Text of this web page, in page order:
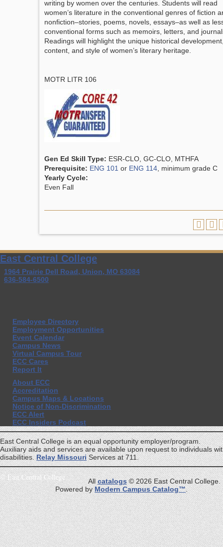
writing by women over the centuries. Students will read
women’s literature in the conventional genres of fiction
nonfiction–stories, poems, novels, essays–as well as
conventional forms such as memoirs, letters, and
Readings will highlight the unique historical
content, and style of women’s literary heritage.
MOTR LITR 106
Gen Ed Skill Type: ESR-CLO, GC-CLO, MTHFA
Prerequisite: ENG 101 or ENG 114 , minimum grade C
Yearly Cycle:
Even Fall
East Central College
1964 Prairie Dell Road, Union, MO 63084
636-584-6500
Employee Directory
Employment Opportunities
Event Calendar
Campus News
Virtual Campus Tour
ECC Cares
Report It
About ECC
Accreditation
Campus Maps & Locations
Notice of Non-Discrimination
ECC Alert
ECC Insiders Podcast
East Central College is an equal opportunity employer/program.
Auxiliary aids and services are available upon request to individuals
disabilities.Relay MissouriServices at 711.
©East Central College Allcatalogs© 2026 East Central College.
Powered byModern Campus Catalog™.